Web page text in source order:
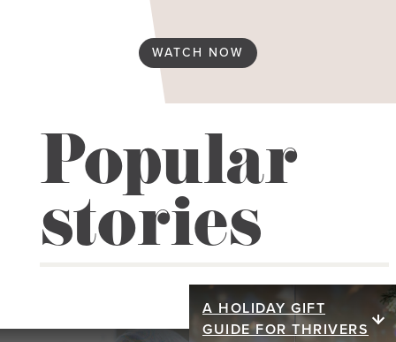
WATCH NOW
Popular
stories
A holiday gift
A HOLIDAY GIFT
GUIDE FOR THRIVERS